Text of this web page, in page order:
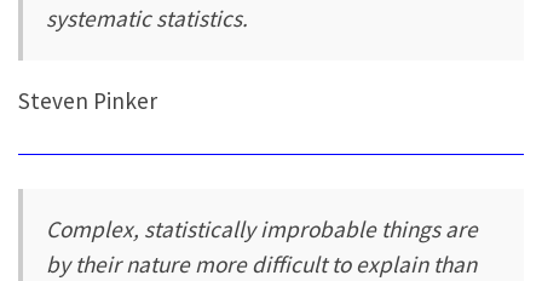
systematic statistics.
Steven Pinker
Complex, statistically improbable things are
by their nature more difficult to explain than